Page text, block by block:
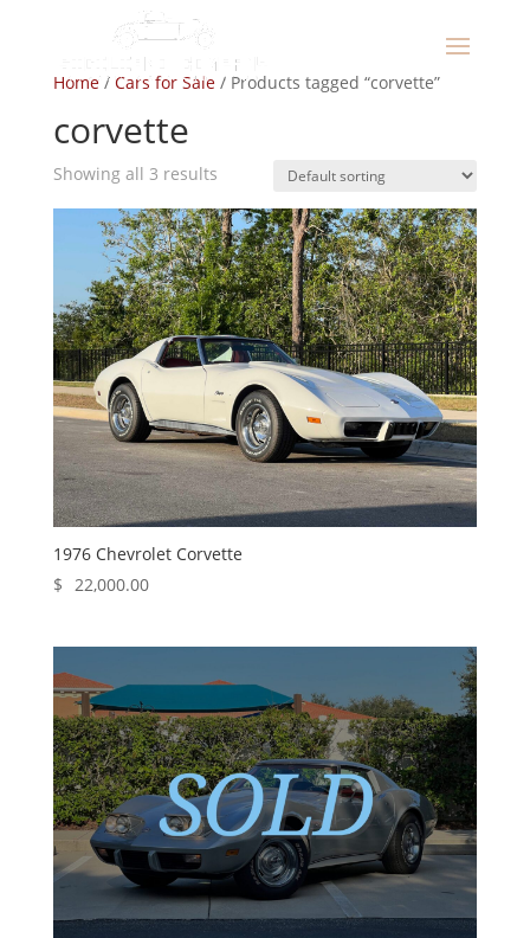
Home/ Cars for Sale/ Products tagged “corvette”
corvette
Showing all 3 results
1976 Chevrolet Corvette
$
22,000.00